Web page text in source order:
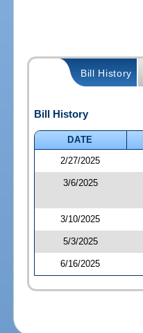
Bill History
Bill History
DATE
2/27/2025
3/6/2025
3/10/2025
5/3/2025
6/16/2025